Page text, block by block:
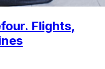
Flights,